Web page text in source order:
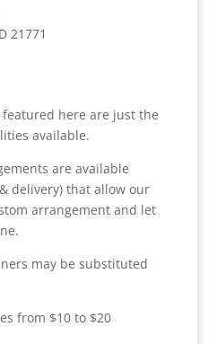
21771
here are just the
available.
are available
delivery) that allow our
arrangement and let
may be substituted
from $10 to $20